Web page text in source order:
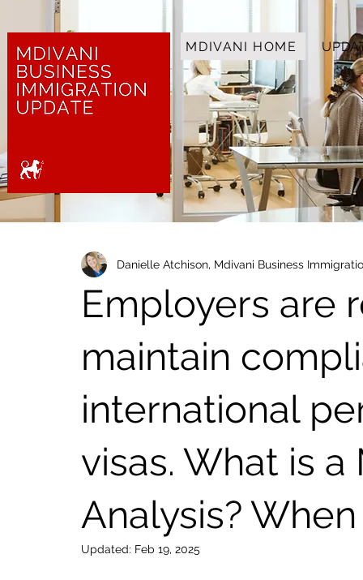
MDIVANI HOME
Employers are
maintain
international
visas. What is
Analysis?
Danielle Atchison, Mdivani Business
Updated: Feb 19, 2025